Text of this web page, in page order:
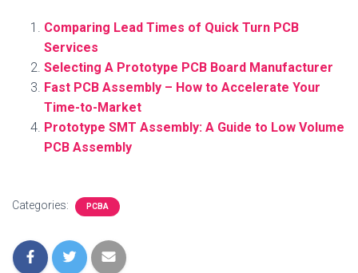
Comparing Lead Times of Quick Turn PCB
Services
Selecting A Prototype PCB Board Manufacturer
Fast PCB Assembly – How to Accelerate Your
Time-to-Market
Prototype SMT Assembly: A Guide to Low Volume
PCB Assembly
Categories: PCBA